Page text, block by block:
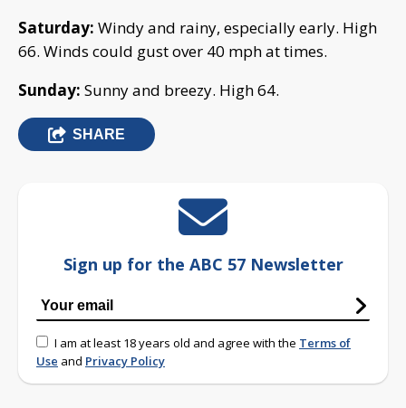
Saturday: Windy and rainy, especially early. High
66. Winds could gust over 40 mph at times.
Sunday: Sunny and breezy. High 64.
SHARE
Sign up for the ABC 57 Newsletter
I am at least 18 years old and agree with the Terms of
Use and Privacy Policy